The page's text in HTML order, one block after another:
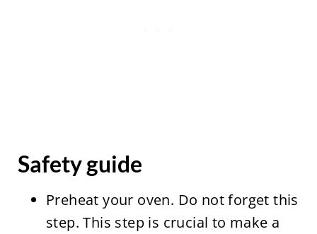
Safety guide
Preheat your oven. Do not forget this
step. This step is crucial to make a